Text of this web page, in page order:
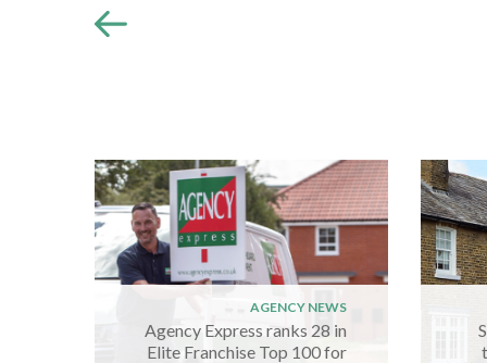
AGENCY NEWS
Agency Express ranks 28 in
Elite Franchise Top 100 for